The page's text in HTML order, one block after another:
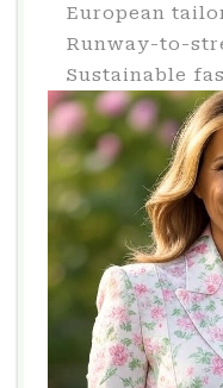
European
Runway-to-
Sustainable